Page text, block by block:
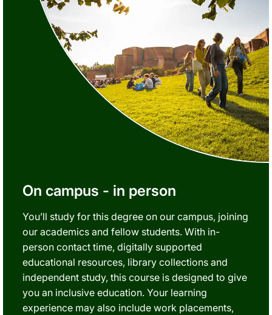
On campus - in person
You’ll study for this degree on our campus, joining
our academics and fellow students. With in-
person contact time, digitally supported
educational resources, library collections and
independent study, this course is designed to give
you an inclusive education. Your learning
experience may also include work placements,